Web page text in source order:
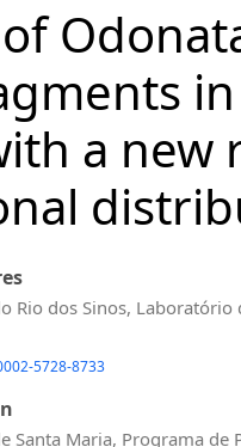
a
Rio dos Sinos, Laboratório
5728-8733
Santa Maria, Programa